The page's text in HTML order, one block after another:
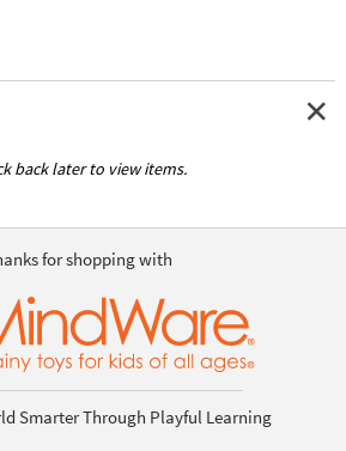
back later to view items.
for shopping with
Smarter Through Playful Learning